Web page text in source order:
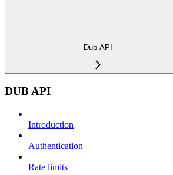
Dub API
DUB API
Introduction
Authentication
Rate limits